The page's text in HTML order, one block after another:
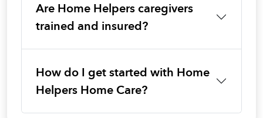
Are Home Helpers caregivers
trained and insured?
How do I get started with Home
Helpers Home Care?